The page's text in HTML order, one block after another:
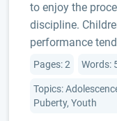
to enjoy the
discipline.
performance
Pages: 2 Words:
Topics:
Puberty, Youth